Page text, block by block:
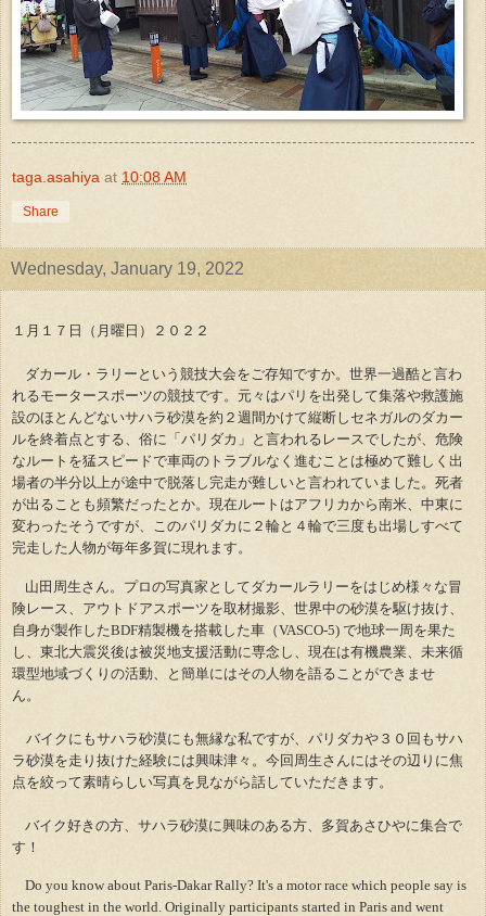
taga.asahiya at 10:08 AM
Share
Wednesday, January 19, 2022
１月１７日（月曜日）２０２２
ダカール・ラリーという競技大会をご存知ですか。世界一過酷と言わ
れるモータースポーツの競技です。元々はパリを出発して集落や救護施
設のほとんどないサハラ砂漠を約２週間かけて縦断しセネガルのダカー
ルを終着点とする、俗に「パリダカ」と言われるレースでしたが、危険
なルートを猛スピードで車両のトラブルなく進むことは極めて難しく出
場者の半分以上が途中で脱落し完走が難しいと言われていました。死者
が出ることも頻繁だったとか。現在ルートはアフリカから南米、中東に
変わったそうですが、このパリダカに２輪と４輪で三度も出場しすべて
完走した人物が毎年多賀に現れます。
山田周生さん。プロの写真家としてダカールラリーをはじめ様々な冒
険レース、アウトドアスポーツを取材撮影、世界中の砂漠を駆け抜け、
自身が製作したBDF精製機を搭載した車（VASCO-5) で地球一周を果た
し、東北大震災後は被災地支援活動に専念し、現在は有機農業、未来循
環型地域づくりの活動、と簡単にはその人物を語ることができませ
ん。
バイクにもサハラ砂漠にも無縁な私ですが、パリダカや３０回もサハ
ラ砂漠を走り抜けた経験には興味津々。今回周生さんにはその辺りに焦
点を絞って素晴らしい写真を見ながら話していただきます。
バイク好きの方、サハラ砂漠に興味のある方、多賀あさひやに集合で
す！
Do you know about Paris-Dakar Rally? It's a motor race which people say is
the toughest in the world. Originally participants started in Paris and went